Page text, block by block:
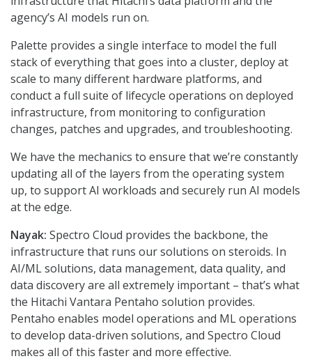
agency’s AI models run on.
Palette provides a single interface to model the full
stack of everything that goes into a cluster, deploy at
scale to many different hardware platforms, and
conduct a full suite of lifecycle operations on deployed
infrastructure, from monitoring to configuration
changes, patches and upgrades, and troubleshooting.
We have the mechanics to ensure that we’re constantly
updating all of the layers from the operating system
up, to support AI workloads and securely run AI models
at the edge.
Nayak: Spectro Cloud provides the backbone, the
infrastructure that runs our solutions on steroids. In
AI/ML solutions, data management, data quality, and
data discovery are all extremely important – that’s what
the Hitachi Vantara Pentaho solution provides.
Pentaho enables model operations and ML operations
to develop data-driven solutions, and Spectro Cloud
makes all of this faster and more effective.